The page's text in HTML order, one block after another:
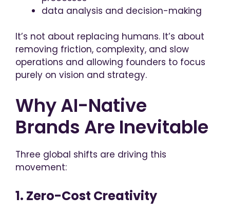
data analysis and decision-making
It’s not about replacing humans. It’s about
removing friction, complexity, and slow
operations and allowing founders to focus
purely on vision and strategy.
Why AI-Native
Brands Are Inevitable
Three global shifts are driving this
movement:
1. Zero-Cost Creativity